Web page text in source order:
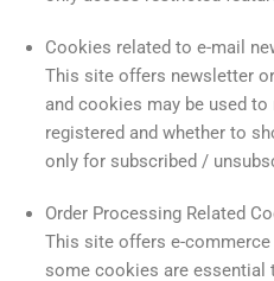
Cookies related to e-mail
This site offers newsletter
and cookies may be used
registered and whether to
only for subscribed /
Order Processing Related
This site offers e-
some cookies are essential